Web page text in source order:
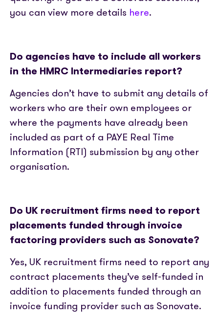
you can view more details here.
Do agencies have to include all workers
in the HMRC Intermediaries report?
Agencies don’t have to submit any details of
workers who are their own employees or
where the payments have already been
included as part of a PAYE Real Time
Information (RTI) submission by any other
organisation.
Do UK recruitment firms need to report
placements funded through invoice
factoring providers such as Sonovate?
Yes, UK recruitment firms need to report any
contract placements they’ve self-funded in
addition to placements funded through an
invoice funding provider such as Sonovate.